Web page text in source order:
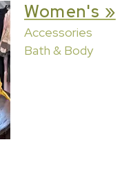
Women's »
Accessories
Bath & Body